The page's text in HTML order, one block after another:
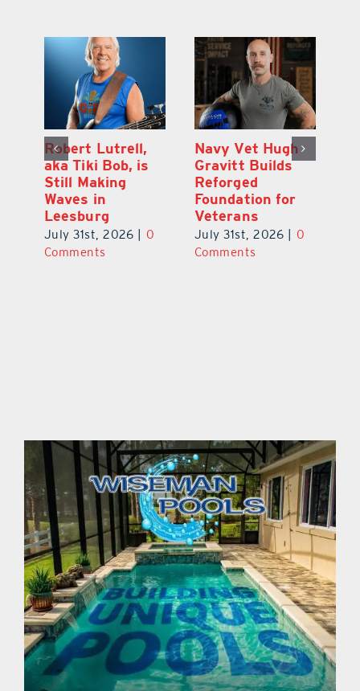
Dual-Enrollment
Grad Alexa
Edelston Heads
to UCF at 17
July 31st, 2026
Comments
Robert Lutrell,
aka Tiki Bob, is
Still Making
Waves in
Leesburg
July 31st, 2026
0
Comments